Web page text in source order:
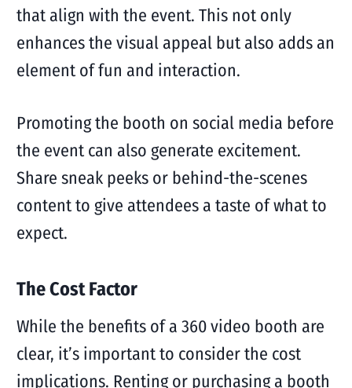
that align with the event. This not only
enhances the visual appeal but also adds an
element of fun and interaction.
Promoting the booth on social media before
the event can also generate excitement.
Share sneak peeks or behind-the-scenes
content to give attendees a taste of what to
expect.
The Cost Factor
While the benefits of a 360 video booth are
clear, it’s important to consider the cost
implications. Renting or purchasing a booth